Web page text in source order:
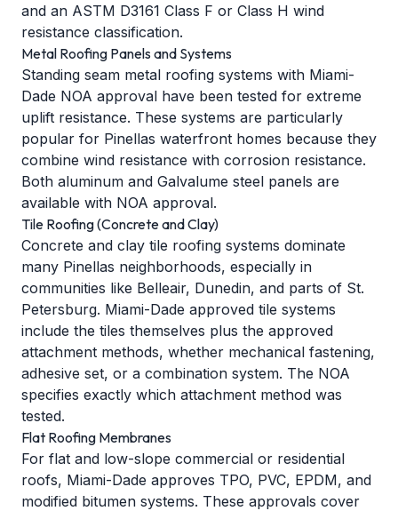
and an ASTM D3161 Class F or Class H wind
resistance classification.
Metal Roofing Panels and Systems
Standing seam metal roofing systems with Miami-
Dade NOA approval have been tested for extreme
uplift resistance. These systems are particularly
popular for Pinellas waterfront homes because they
combine wind resistance with corrosion resistance.
Both aluminum and Galvalume steel panels are
available with NOA approval.
Tile Roofing (Concrete and Clay)
Concrete and clay tile roofing systems dominate
many Pinellas neighborhoods, especially in
communities like Belleair, Dunedin, and parts of St.
Petersburg. Miami-Dade approved tile systems
include the tiles themselves plus the approved
attachment methods, whether mechanical fastening,
adhesive set, or a combination system. The NOA
specifies exactly which attachment method was
tested.
Flat Roofing Membranes
For flat and low-slope commercial or residential
roofs, Miami-Dade approves TPO, PVC, EPDM, and
modified bitumen systems. These approvals cover